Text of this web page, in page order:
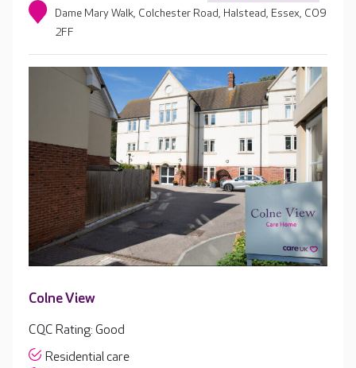
Dame Mary Walk, Colchester Road, Halstead, Essex, CO9
2FF
Colne View
CQC Rating: Good
Residential care